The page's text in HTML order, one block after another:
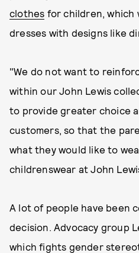
clothes for children, which
dresses with designs like
"We do not want to
within our John Lewis
to provide greater choice
customers, so that the
what they would like to
childrenswear at John
A lot of people have been
decision. Advocacy group
which fights gender